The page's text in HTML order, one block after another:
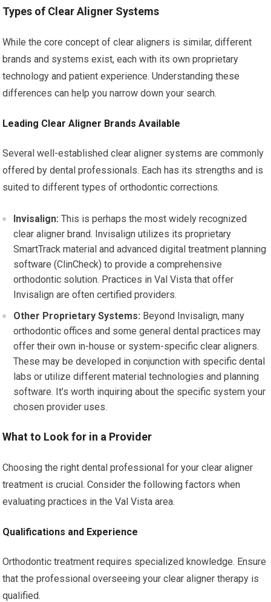
Types of Clear Aligner Systems
While the core concept of clear aligners is similar, different
brands and systems exist, each with its own proprietary
technology and patient experience. Understanding these
differences can help you narrow down your search.
Leading Clear Aligner Brands Available
Several well-established clear aligner systems are commonly
offered by dental professionals. Each has its strengths and is
suited to different types of orthodontic corrections.
Invisalign: This is perhaps the most widely recognized
clear aligner brand. Invisalign utilizes its proprietary
SmartTrack material and advanced digital treatment planning
software (ClinCheck) to provide a comprehensive
orthodontic solution. Practices in Val Vista that offer
Invisalign are often certified providers.
Other Proprietary Systems: Beyond Invisalign, many
orthodontic offices and some general dental practices may
offer their own in-house or system-specific clear aligners.
These may be developed in conjunction with specific dental
labs or utilize different material technologies and planning
software. It’s worth inquiring about the specific system your
chosen provider uses.
What to Look for in a Provider
Choosing the right dental professional for your clear aligner
treatment is crucial. Consider the following factors when
evaluating practices in the Val Vista area.
Qualifications and Experience
Orthodontic treatment requires specialized knowledge. Ensure
that the professional overseeing your clear aligner therapy is
qualified.